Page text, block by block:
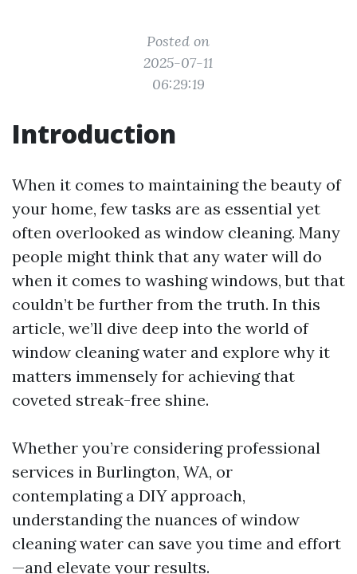
Posted on
2025-07-11
06:29:19
Introduction
When it comes to maintaining the beauty of
your home, few tasks are as essential yet
often overlooked as window cleaning. Many
people might think that any water will do
when it comes to washing windows, but that
couldn’t be further from the truth. In this
article, we’ll dive deep into the world of
window cleaning water and explore why it
matters immensely for achieving that
coveted streak-free shine.
Whether you’re considering professional
services in Burlington, WA, or
contemplating a DIY approach,
understanding the nuances of window
cleaning water can save you time and effort
—and elevate your results.